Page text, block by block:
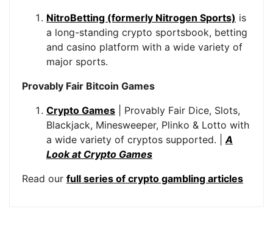
NitroBetting (formerly Nitrogen Sports) is
a long-standing crypto sportsbook, betting
and casino platform with a wide variety of
major sports.
Provably Fair Bitcoin Games
Crypto Games | Provably Fair Dice, Slots,
Blackjack, Minesweeper, Plinko & Lotto with
a wide variety of cryptos supported. | A
Look at Crypto Games
Read our full series of crypto gambling articles